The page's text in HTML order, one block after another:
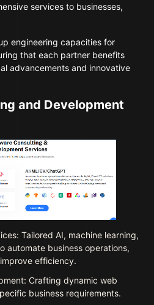
services to businesses,
engineering capacities for
that each partner benefits
advancements and innovative
and Development
Tailored AI, machine learning,
automate business operations,
efficiency.
Crafting dynamic web
business requirements.